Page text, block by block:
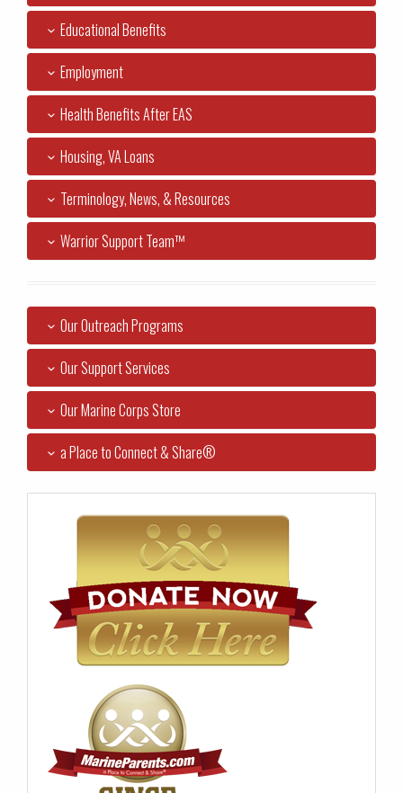
Educational Benefits
Employment
Health Benefits After EAS
Housing, VA Loans
Terminology, News, & Resources
Warrior Support Team™
Our Outreach Programs
Our Support Services
Our Marine Corps Store
a Place to Connect & Share®